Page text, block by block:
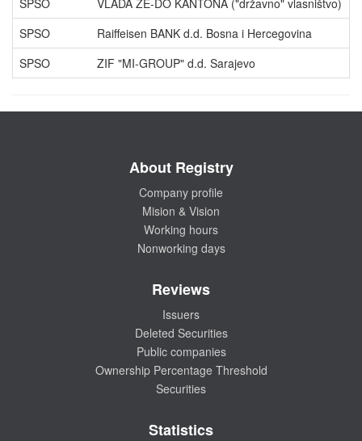
SPSO
VLADA ZE-DO KANTONA ("državno" vlasništvo)
SPSO
Raiffeisen BANK d.d. Bosna i Hercegovina
SPSO
ZIF "MI-GROUP" d.d. Sarajevo
About Registry
Company profile
Mision & Vision
Working hours
Nonworking days
Reviews
Issuers
Deleted Securities
Public companies
Ownership Percentage Threshold
Securities
Statistics